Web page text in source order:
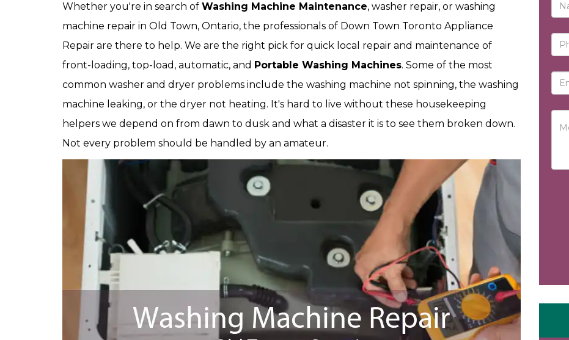
Whether you're in search of Washing Machine Maintenance, washer repair, or washing
machine repair in Old Town, Ontario, the professionals of Down Town Toronto Appliance
Repair are there to help. We are the right pick for quick local repair and maintenance of
front-loading, top-load, automatic, and Portable Washing Machines. Some of the most
common washer and dryer problems include the washing machine not spinning, the washing
machine leaking, or the dryer not heating. It's hard to live without these housekeeping
helpers we depend on from dawn to dusk and what a disaster it is to see them broken down.
Not every problem should be handled by an amateur.